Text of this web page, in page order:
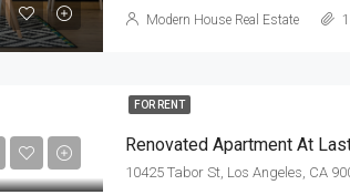
Modern House Real Estate
FOR RENT
Renovated Apartment At
10425 Tabor St, Los Angeles, CA